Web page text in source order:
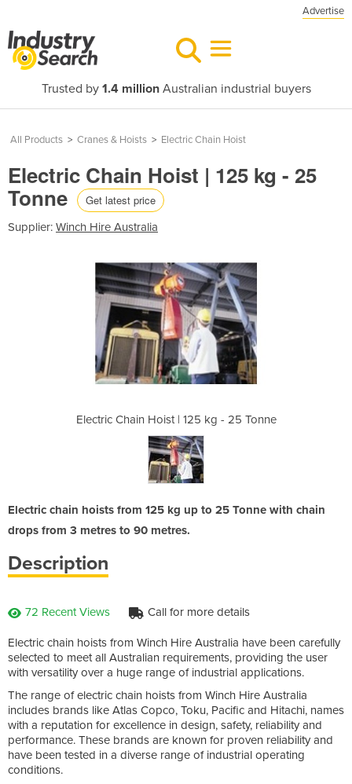
Advertise
Trusted by 1.4 millionAustralian industrial buyers
All Products > Cranes & Hoists > Electric Chain Hoist
Electric Chain Hoist | 125 kg - 25
Tonne Get latest price
Supplier: Winch Hire Australia
Electric Chain Hoist | 125 kg - 25 Tonne
Electric chain hoists from 125 kg up to 25 Tonne with chain
drops from 3 metres to 90 metres.
Description
72 Recent Views Call for more details
Electric chain hoists from Winch Hire Australia have been carefully
selected to meet all Australian requirements, providing the user
with versatility over a huge range of industrial applications.
The range of electric chain hoists from Winch Hire Australia
includes brands like Atlas Copco, Toku, Pacific and Hitachi, names
with a reputation for excellence in design, safety, reliability and
performance. These brands are known for proven reliability and
have been tested in a diverse range of industrial operating
conditions.